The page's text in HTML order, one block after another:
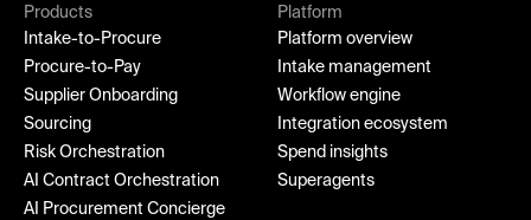
Products
Intake-to-Procure
Procure-to-Pay
Supplier Onboarding
Sourcing
Risk Orchestration
AI Contract Orchestration
AI Procurement Concierge
Platform
Platform overview
Intake management
Workflow engine
Integration ecosystem
Spend insights
Superagents